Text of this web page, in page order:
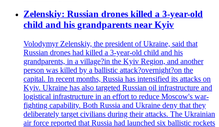
Zelenskiy: Russian drones killed a 3-year-old
child and his grandparents near Kyiv
Volodymyr Zelenskiy, the president of Ukraine, said that
Russian drones had killed a 3-year-old child and his
grandparents, in a village?in the Kyiv Region, and another
person was killed by a ballistic attack?overnight?on the
capital. In recent months, Russia has intensified its attacks on
Kyiv. Ukraine has also targeted Russian oil infrastructure and
logistical infrastructure in an effort to reduce Moscow's war-
fighting capability. Both Russia and Ukraine deny that they
deliberately target civilians during their attacks. The Ukrainian
air force reported that Russia had launched six ballistic rockets